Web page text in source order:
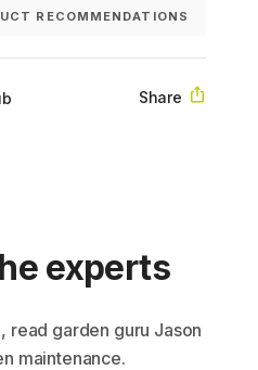
RECOMMENDATIONS
Share
experts
read garden guru Jason
maintenance.